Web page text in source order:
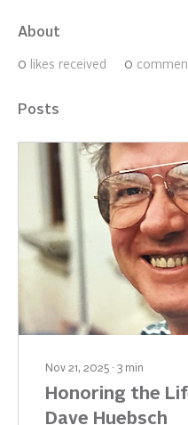
About
0 likes received 0
Posts
Nov 21, 2025 ∙ 3 min
Honoring the
Dave Huebsch